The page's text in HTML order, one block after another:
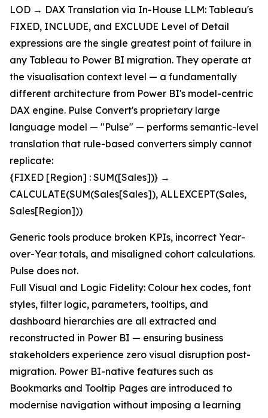
LOD → DAX Translation via In-House LLM: Tableau's
FIXED, INCLUDE, and EXCLUDE Level of Detail
expressions are the single greatest point of failure in
any Tableau to Power BI migration. They operate at
the visualisation context level — a fundamentally
different architecture from Power BI's model-centric
DAX engine. Pulse Convert's proprietary large
language model — "Pulse" — performs semantic-level
translation that rule-based converters simply cannot
replicate:
{FIXED [Region] : SUM([Sales])} →
CALCULATE(SUM(Sales[Sales]), ALLEXCEPT(Sales,
Sales[Region]))
Generic tools produce broken KPIs, incorrect Year-
over-Year totals, and misaligned cohort calculations.
Pulse does not.
Full Visual and Logic Fidelity: Colour hex codes, font
styles, filter logic, parameters, tooltips, and
dashboard hierarchies are all extracted and
reconstructed in Power BI — ensuring business
stakeholders experience zero visual disruption post-
migration. Power BI-native features such as
Bookmarks and Tooltip Pages are introduced to
modernise navigation without imposing a learning